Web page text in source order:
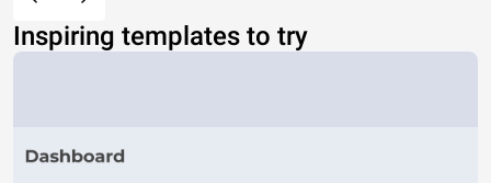
Inspiring templates to try